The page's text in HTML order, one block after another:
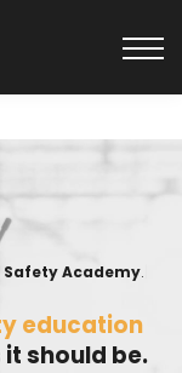
Academy.
education
it should be.